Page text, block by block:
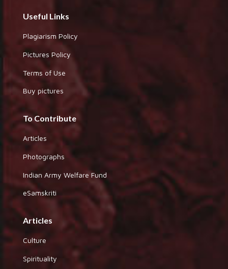
Useful Links
Plagiarism Policy
Pictures Policy
Terms of Use
Buy pictures
To Contribute
Articles
Photographs
Indian Army Welfare Fund
eSamskriti
Articles
Culture
Spirituality